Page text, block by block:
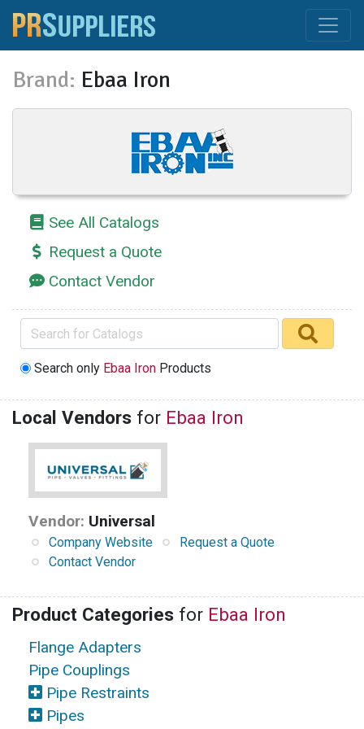
Brand: Ebaa Iron
See All Catalogs
Request a Quote
Contact Vendor
Search only Ebaa Iron Products
Local Vendors for Ebaa Iron
Vendor: Universal
Company Website
Request a Quote
Contact Vendor
Product Categories for Ebaa Iron
Flange Adapters
Pipe Couplings
Pipe Restraints
Pipes